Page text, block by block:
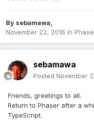
By sebamawa
November 22, 2016 in
sebamawa
Posted November
Friends, greetings to all.
Return to Phaser after a
TypeScript.